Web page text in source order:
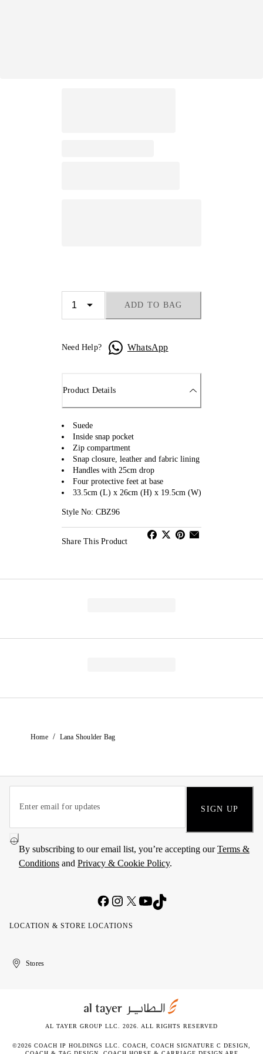
ADD TO BAG
Need Help? WhatsApp
Product Details
Suede
Inside snap pocket
Zip compartment
Snap closure, leather and fabric lining
Handles with 25cm drop
Four protective feet at base
33.5cm (L) x 26cm (H) x 19.5cm (W)
Style No: CBZ96
Share This Product
Home / Lana Shoulder Bag
SIGN UP
By subscribing to our email list, you’re accepting ourTerms &
Conditions and Privacy & Cookie Policy.
LOCATION & STORE LOCATIONS
United
Kuwait
الإمارات
الكويتStores
AL TAYER GROUP LLC. 2026. ALL RIGHTS RESERVED
©2026 COACH IP HOLDINGS LLC. COACH, COACH SIGNATURE C DESIGN,